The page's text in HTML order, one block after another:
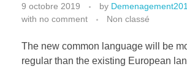
9 octobre 2019 by
with no comment Non classé
The new common language will be
regular than the existing European